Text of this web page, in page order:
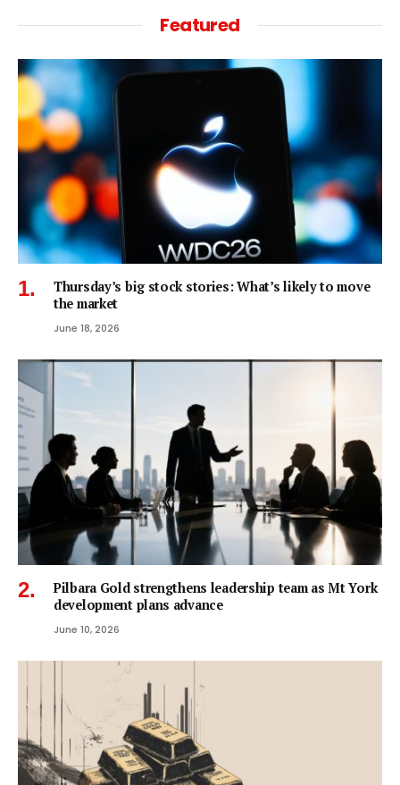
Featured
Thursday’s big stock stories: What’s likely to move
the market
June 18, 2026
Pilbara Gold strengthens leadership team as Mt York
development plans advance
June 10, 2026